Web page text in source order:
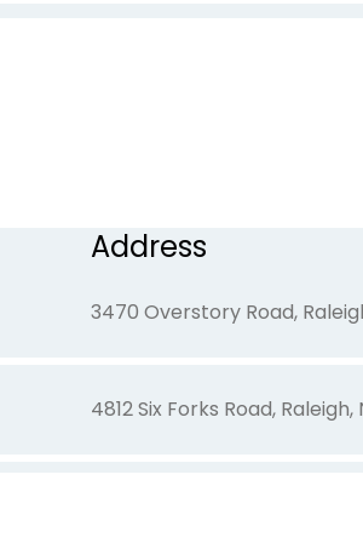
891 Yadkinville Road,
Address
3470 Overstory Road,
4812 Six Forks Road, Raleigh,